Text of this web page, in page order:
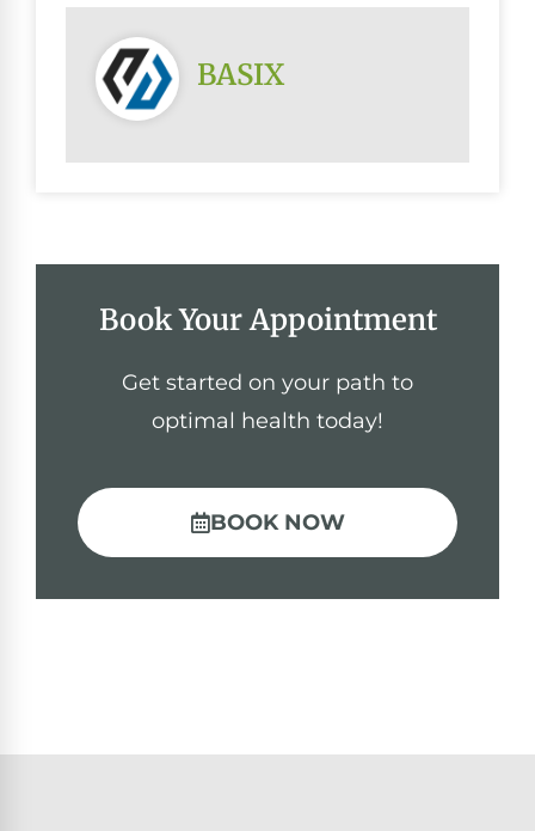
BASIX
Book Your Appointment
Get started on your path to
optimal health today!
BOOK NOW